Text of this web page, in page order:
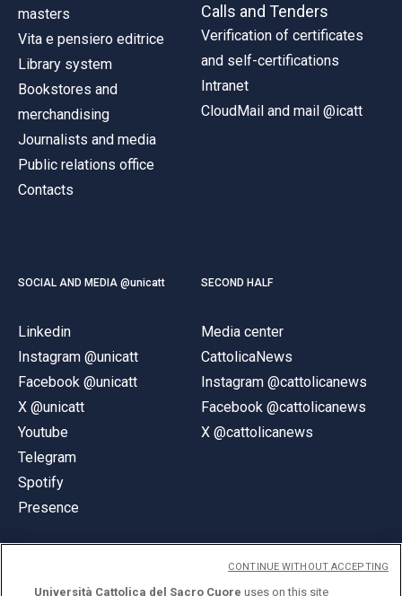
masters
Vita e pensiero editrice
Library system
Bookstores and
merchandising
Journalists and media
Public relations office
Contacts
Calls and Tenders
Verification of certificates
and self-certifications
Intranet
CloudMail and mail @icatt
SOCIAL AND MEDIA @unicatt
Linkedin
Instagram @unicatt
Facebook @unicatt
X @unicatt
Youtube
Telegram
Spotify
Presence
SECOND HALF
Media center
CattolicaNews
Instagram @cattolicanews
Facebook @cattolicanews
X @cattolicanews
Università Cattolica del Sacro Cuore uses on this site
CONTINUE WITHOUT ACCEPTING